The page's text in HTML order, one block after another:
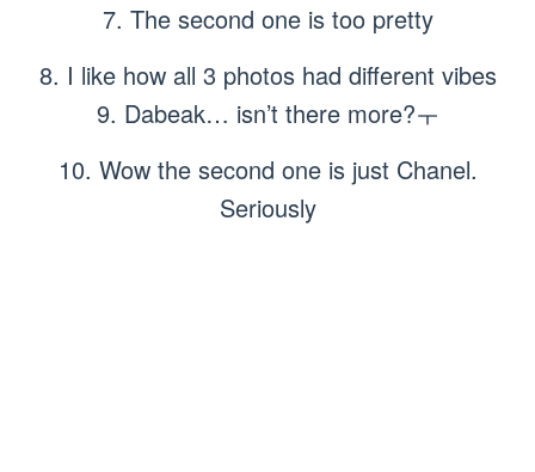
7. The second one is too pretty
8. I like how all 3 photos had different vibes
9. Dabeak… isn’t there more?ㅜ
10. Wow the second one is just Chanel.
Seriously